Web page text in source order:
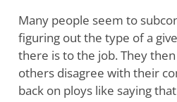
Many people seem to
figuring out the type of a
there is to the job. They
others disagree with their
back on ploys like saying